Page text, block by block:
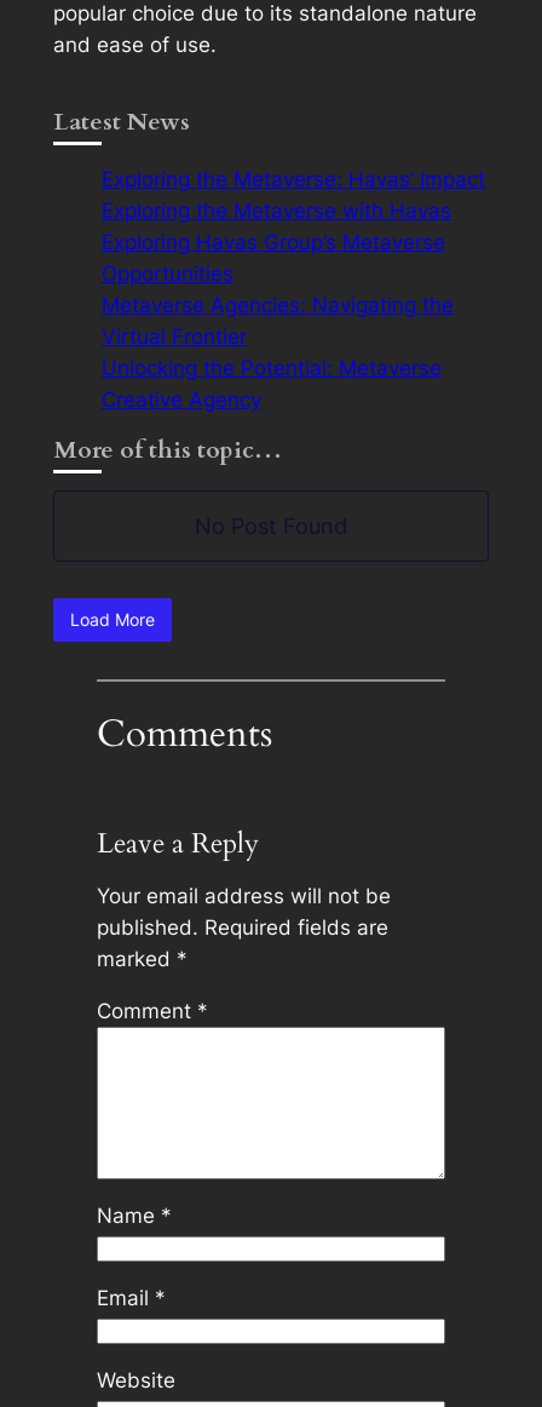
popular choice due to its standalone nature
and ease of use.
Latest News
Exploring the Metaverse: Havas’ Impact
Exploring the Metaverse with Havas
Exploring Havas Group’s Metaverse
Opportunities
Metaverse Agencies: Navigating the
Virtual Frontier
Unlocking the Potential: Metaverse
Creative Agency
More of this topic…
No Post Found
Load More
Comments
Leave a Reply
Your email address will not be
published. Required fields are
marked *
Comment *
Name *
Email *
Website